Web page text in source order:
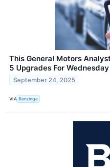
This General Motors
5 Upgrades For Wednesday
September 24, 2025
VIA Benzinga